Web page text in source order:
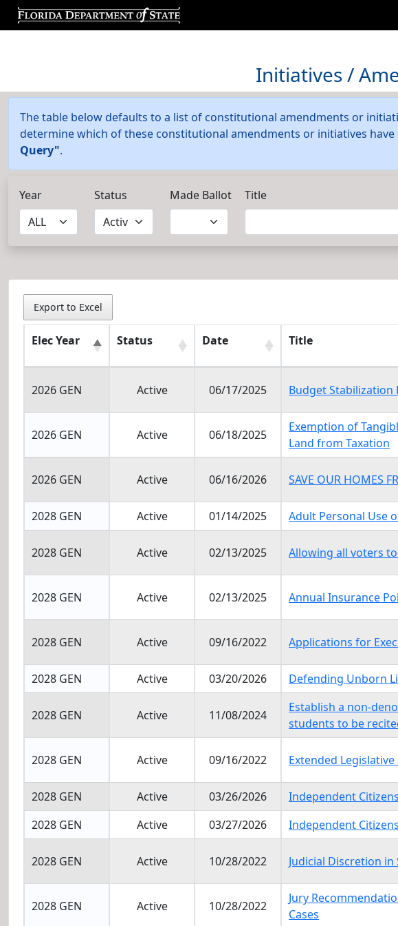
Initiatives /
The table below defaults to a list of constitutional amendments or
determine which of these constitutional amendments or initiatives
Query".
Year Status Made Ballot Title
Export to Excel
Elec Year Status Date Title
2026 GEN
Active 06/17/2025 Budget Stabilization
2026 GEN Active 06/18/2025
Exemption of
Land from Taxation
2026 GEN Active 06/16/2026 SAVE OUR HOMES
2028 GEN
Active 01/14/2025 Adult Personal Use
2028 GEN Active 02/13/2025 Allowing all voters
2028 GEN Active 02/13/2025 Annual Insurance
2028 GEN Active 09/16/2022 Applications for
2028 GEN
Active 03/20/2026 Defending Unborn
2028 GEN Active 11/08/2024
Establish a non-
students to be
2028 GEN Active 09/16/2022 Extended Legislative
2028 GEN
Active 03/26/2026 Independent
2028 GEN
Active 03/27/2026 Independent
2028 GEN Active 10/28/2022 Judicial Discretion
2028 GEN Active 10/28/2022
Jury
Cases